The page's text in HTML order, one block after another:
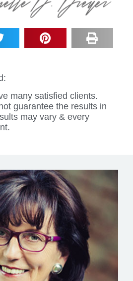
many satisfied clients.
guarantee the results in
may vary & every